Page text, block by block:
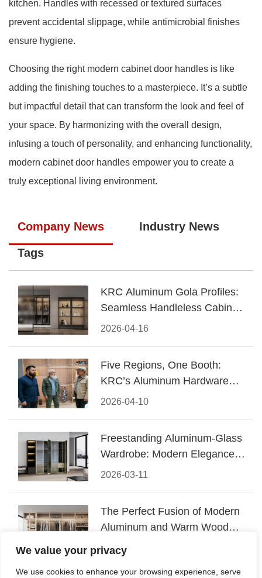
We value your privacy
We use cookies to enhance your browsing experience, serve
kitchen. Handles with recessed or textured surfaces
prevent accidental slippage, while antimicrobial finishes
ensure hygiene.
Choosing the right modern cabinet door handles is like
adding the finishing touches to a masterpiece. It’s a subtle
but impactful detail that can transform the look and feel of
your space. By harmonizing with the overall design,
infusing a touch of personality, and enhancing functionality,
modern cabinet door handles empower you to create a
truly exceptional living environment.
Company News Industry News
Tags
2026-04-16
KRC Aluminum Gola Profiles:
Seamless Handleless Cabinet
Design
2026-04-10
Five Regions, One Booth:
KRC’s Aluminum Hardware
Conquered CIFF 2026
2026-03-11
Freestanding Aluminum-Glass
Wardrobe: Modern Elegance
Meets Functional Storage
2026-03-06
The Perfect Fusion of Modern
Aluminum and Warm Wood